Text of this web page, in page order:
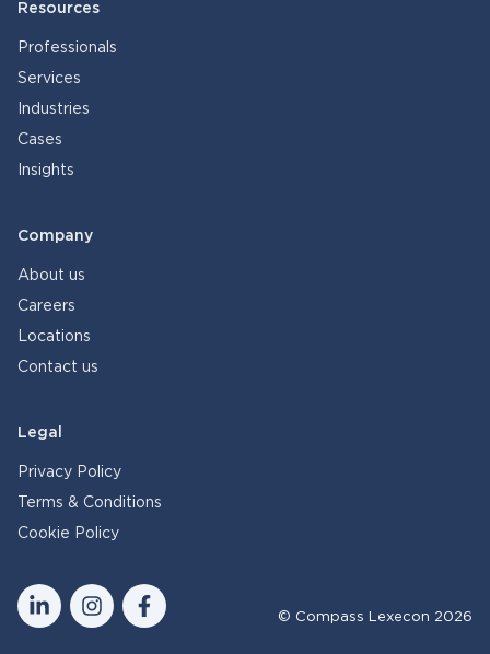
Resources
Professionals
Services
Industries
Cases
Insights
Company
About us
Careers
Locations
Contact us
Legal
Privacy Policy
Terms & Conditions
Cookie Policy
© Compass Lexecon 2026